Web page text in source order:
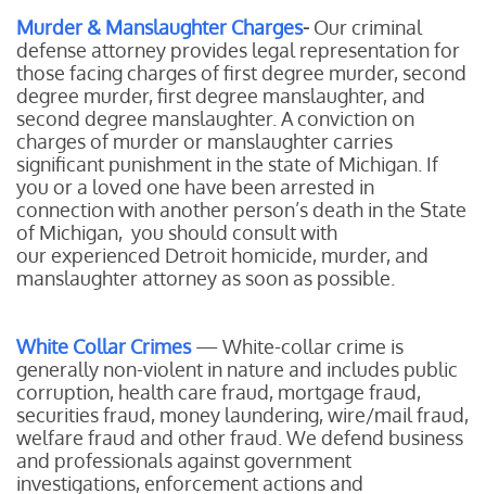
Murder & Manslaughter Charges- Ourcriminal
defense attorney provides legal representation for
those facing charges of first degree murder, second
degree murder, first degree manslaughter, and
second degree manslaughter. A conviction on
charges of murder or manslaughter carries
significant punishment in the state of Michigan. If
you or a loved one have been arrested in
connection with another person’s death in the State
of Michigan, you should consult with
our experienced Detroit homicide, murder, and
manslaughter attorney as soon as possible.
White Collar Crimes— White-collar crime is
generally non-violent in nature and includes public
corruption, health care fraud, mortgage fraud,
securities fraud, money laundering, wire/mail fraud,
welfare fraud and other fraud. We defend business
and professionals against government
investigations, enforcement actions and